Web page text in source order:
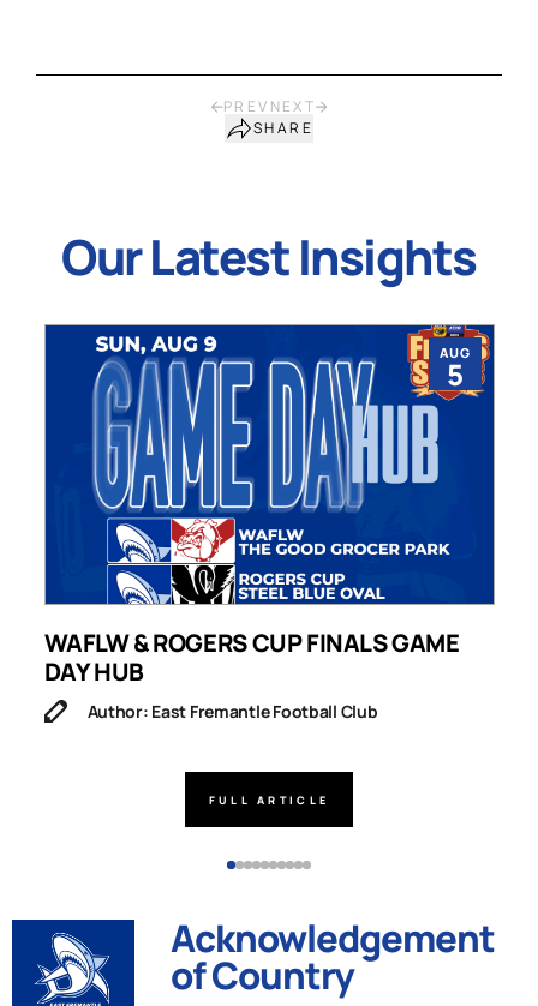
PREV NEXT
SHARE
Our Latest Insights
AUG
5
WAFLW & ROGERS CUP FINALS GAME
DAY HUB
Author: East Fremantle Football Club
FULL ARTICLE
Acknowledgement
of Country